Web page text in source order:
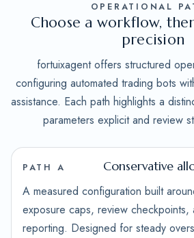
OPERATIONAL
Choose a workflow,
precision
fortuixagent offers structured
configuring automated trading bots
assistance. Each path highlights a
parameters explicit and review
PATH A Conservative
A measured configuration built
exposure caps, review checkpoints,
reporting. Designed for steady